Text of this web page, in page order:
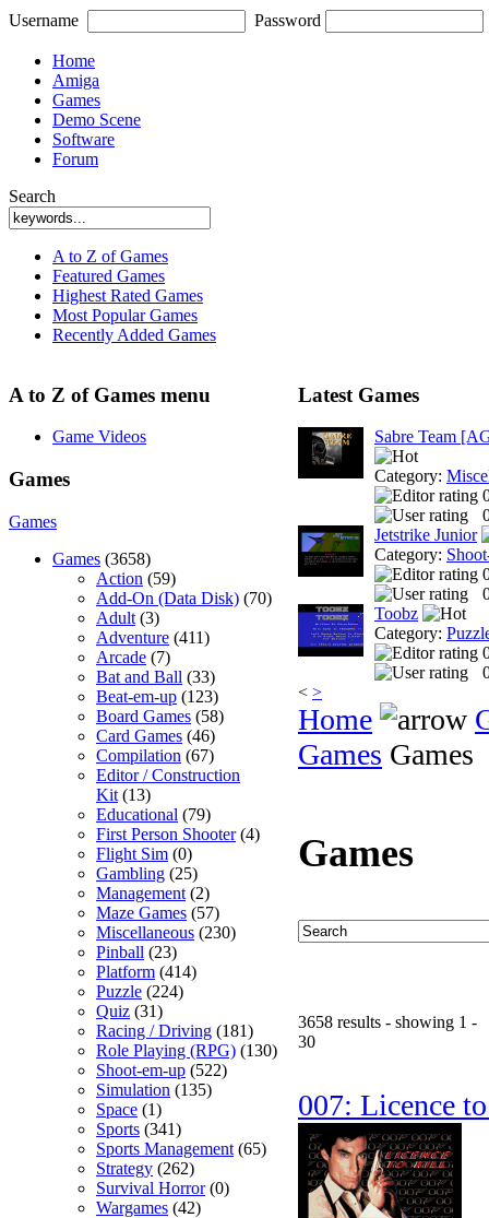
Username Password
Home
Amiga
Games
Demo Scene
Software
Forum
Search
A to Z of Games
Featured Games
Highest Rated Games
Most Popular Games
Recently Added Games
A to Z of Games menu
Game Videos
Games
Games
Games (3658)
Action (59)
Add-On (Data Disk) (70)
Adult (3)
Adventure (411)
Arcade (7)
Bat and Ball (33)
Beat-em-up (123)
Board Games (58)
Card Games (46)
Compilation (67)
Editor / Construction
Kit (13)
Educational (79)
First Person Shooter(4)
Flight Sim (0)
Gambling (25)
Management (2)
Maze Games (57)
Miscellaneous (230)
Pinball (23)
Platform (414)
Puzzle (224)
Quiz (31)
Racing / Driving (181)
Role Playing (RPG) (130)
Shoot-em-up (522)
Simulation (135)
Space (1)
Sports (341)
Sports Management (65)
Strategy (262)
Survival Horror(0)
Wargames (42)
Latest Games
Sabre Team
Category:
Jetstrike Junior
Category:
Toobz
Category:
< >
Home
Games Games
Games
3658 results - showing 1 -
30
007: Licence